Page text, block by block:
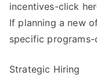
incentives-click
If planning a new
specific
Strategic Hiring